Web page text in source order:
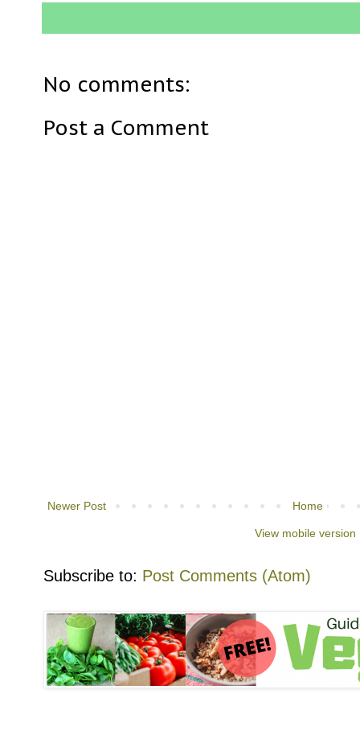
No comments:
Post a Comment
Newer Post Home
View mobile version
Subscribe to: Post Comments (Atom)